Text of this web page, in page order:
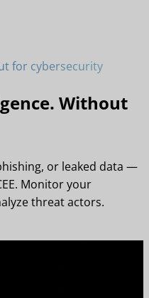
for cybersecurity
Without
or leaked data —
Monitor your
threat actors.